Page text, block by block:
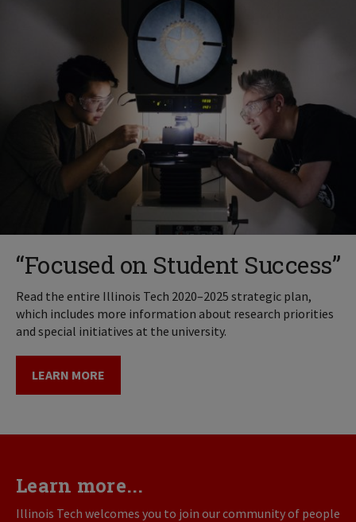
“Focused on Student Success”
Read the entire Illinois Tech 2020–2025 strategic plan,
which includes more information about research priorities
and special initiatives at the university.
LEARN MORE
Learn more...
Illinois Tech welcomes you to join our community of people